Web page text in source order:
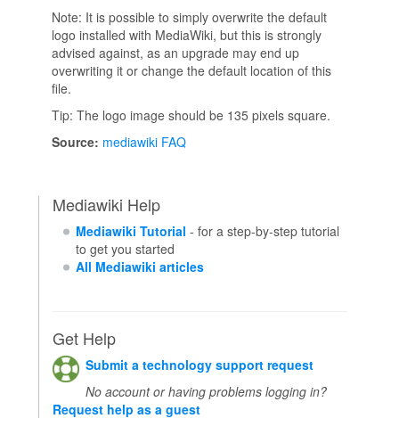
Note: It is possible to simply overwrite the default
logo installed with MediaWiki, but this is strongly
advised against, as an upgrade may end up
overwriting it or change the default location of this
file.
Tip: The logo image should be 135 pixels square.
Source: mediawiki FAQ
Mediawiki Help
Mediawiki Tutorial - for a step-by-step tutorial
to get you started
All Mediawiki articles
Get Help
Submit a technology support request
No account or having problems logging in?
Request help as a guest